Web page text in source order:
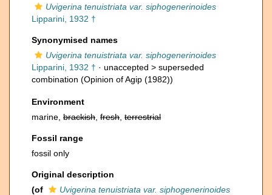
Uvigerina tenuistriata var. siphogenerinoides
Lipparini, 1932 †
Synonymised names
Uvigerina tenuistriata var. siphogenerinoides
Lipparini, 1932 † · unaccepted > superseded
combination (Opinion of Agip (1982))
Environment
marine, brackish fresh terrestrial
Fossil range
fossil only
Original description
(of
Uvigerina tenuistriata var. siphogenerinoides